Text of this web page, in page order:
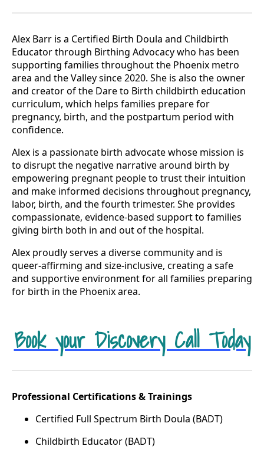
Alex Barr is a Certified Birth Doula and Childbirth
Educator through Birthing Advocacy who has been
supporting families throughout the Phoenix metro
area and the Valley since 2020. She is also the owner
and creator of the Dare to Birth childbirth education
curriculum, which helps families prepare for
pregnancy, birth, and the postpartum period with
confidence.
Alex is a passionate birth advocate whose mission is
to disrupt the negative narrative around birth by
empowering pregnant people to trust their intuition
and make informed decisions throughout pregnancy,
labor, birth, and the fourth trimester. She provides
compassionate, evidence-based support to families
giving birth both in and out of the hospital.
Alex proudly serves a diverse community and is
queer-affirming and size-inclusive, creating a safe
and supportive environment for all families preparing
for birth in the Phoenix area.
Book your Discovery Call Today
Professional Certifications & Trainings
Certified Full Spectrum Birth Doula (BADT)
Childbirth Educator (BADT)